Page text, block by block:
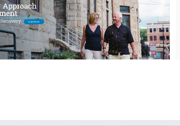
Suspende Phara Urna
Cat 2 Cat 3 Cat 4